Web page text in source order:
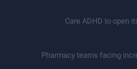
Care ADHD to open
Pharmacy teams facing